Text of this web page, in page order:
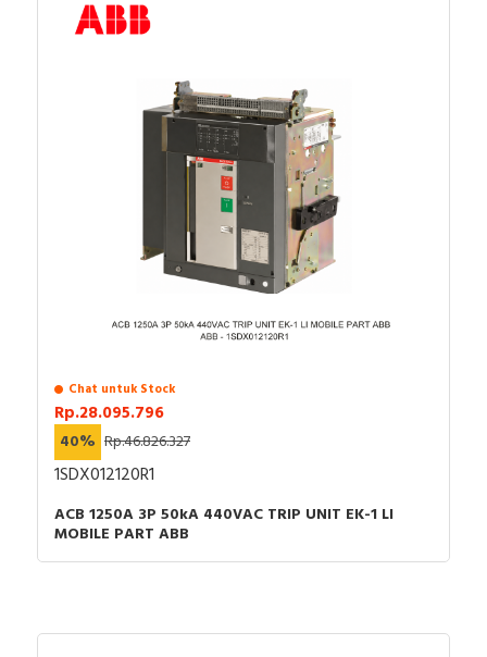
Chat untuk Stock
Rp.28.095.796
40% Rp.46.826.327
1SDX012120R1
ACB 1250A 3P 50kA 440VAC TRIP UNIT EK-1 LI
MOBILE PART ABB